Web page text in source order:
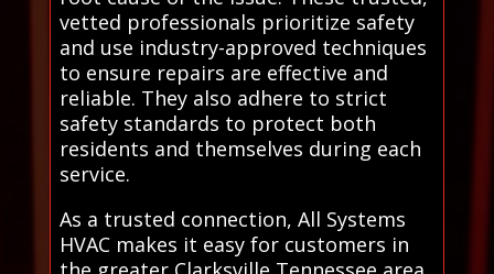
vetted professionals prioritize safety
and use industry-approved techniques
to ensure repairs are effective and
reliable. They also adhere to strict
safety standards to protect both
residents and themselves during each
service.
As a trusted connection, All Systems
HVAC makes it easy for customers in